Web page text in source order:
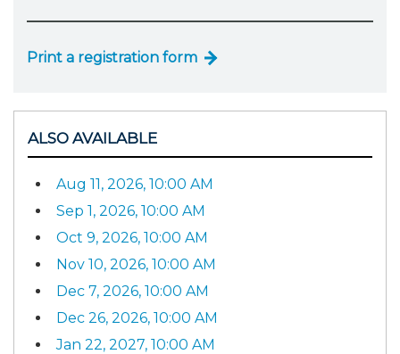
Print a registration form
ALSO AVAILABLE
Aug 11, 2026, 10:00 AM
Sep 1, 2026, 10:00 AM
Oct 9, 2026, 10:00 AM
Nov 10, 2026, 10:00 AM
Dec 7, 2026, 10:00 AM
Dec 26, 2026, 10:00 AM
Jan 22, 2027, 10:00 AM